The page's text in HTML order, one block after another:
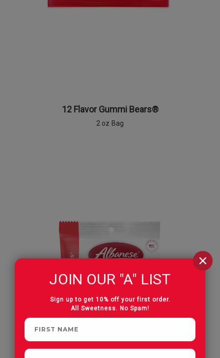
12 Flavor Gummi Bears®
2 oz Bag
JOIN OUR "A" LIST
Sign up to get 10% off your first order.
All Sweetness. No Spam!